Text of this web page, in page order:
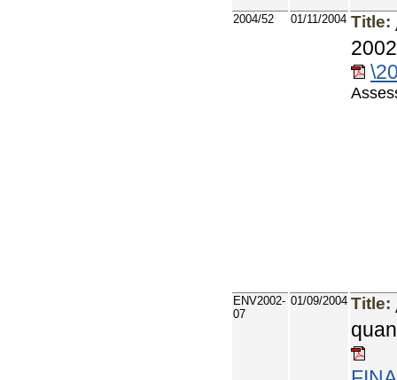
2004/52 01/11/2004 Title:
ENV2002-
07
01/09/2004 Title: